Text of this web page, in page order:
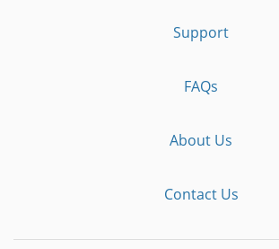
Support
FAQs
About Us
Contact Us